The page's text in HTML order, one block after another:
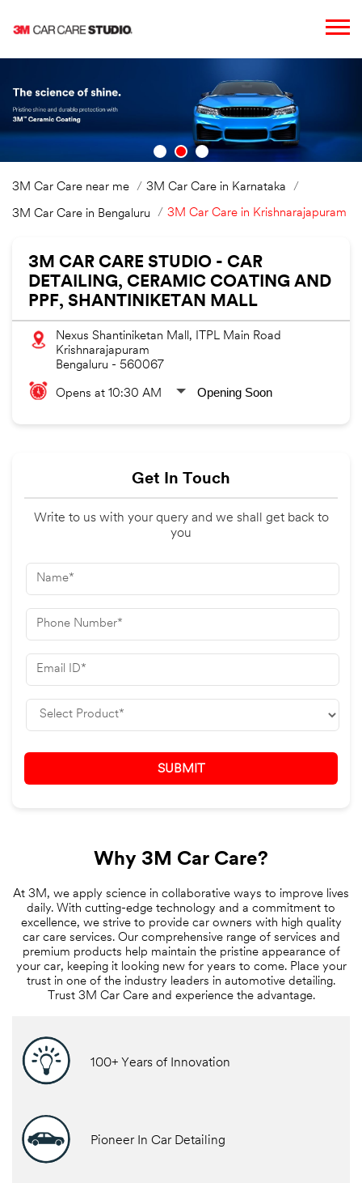
3M Car Care near me 3M Car Care in Karnataka
3M Car Care in Bengaluru 3M Car Care in Krishnarajapuram
3M CAR CARE STUDIO - CAR
DETAILING, CERAMIC COATING AND
PPF, SHANTINIKETAN MALL
Nexus Shantiniketan Mall, ITPL Main Road
Krishnarajapuram
Bengaluru - 560067
Opens at 10:30 AM Opening Soon
Get In Touch
Write to us with your query and we shall get back to
you
Why 3M Car Care?
At 3M, we apply science in collaborative ways to improve lives
daily. With cutting-edge technology and a commitment to
excellence, we strive to provide car owners with high quality
car care services. Our comprehensive range of services and
premium products help maintain the pristine appearance of
your car, keeping it looking new for years to come. Place your
trust in one of the industry leaders in automotive detailing.
Trust 3M Car Care and experience the advantage.
100+ Years of Innovation
Pioneer In Car Detailing